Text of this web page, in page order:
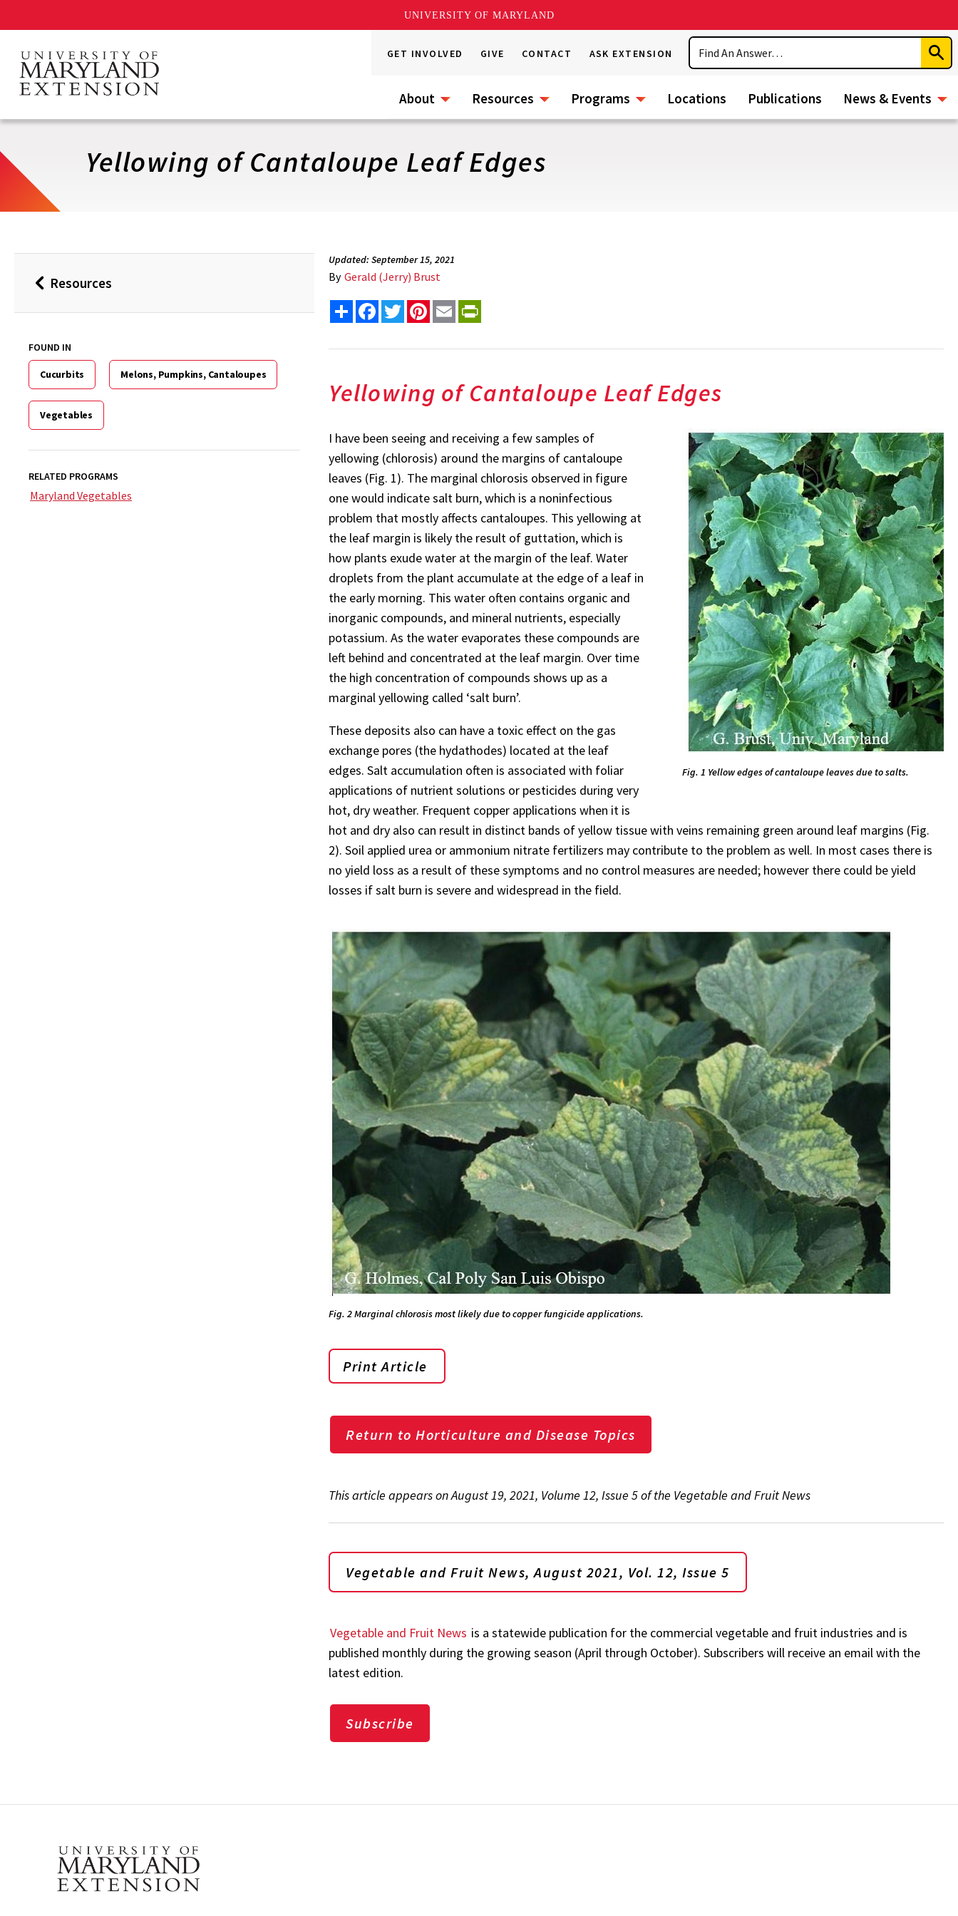
UNIVERSITY OF MARYLAND
main
content
GET INVOLVED GIVE CONTACT ASK EXTENSION
Search
About Resources Programs Locations Publications News & Events
Yellowing of Cantaloupe Leaf Edges
BackResources
FOUND IN
Cucurbits Melons, Pumpkins, Cantaloupes
Vegetables
RELATED PROGRAMS
Maryland Vegetables
Updated: September 15, 2021
By Gerald (Jerry) Brust
Share FacebookTwitterPinterest
Email
Yellowing of Cantaloupe Leaf Edges
Fig. 1 Yellow edges of cantaloupe leaves due to salts.
I have been seeing and receiving a few samples of
yellowing (chlorosis) around the margins of cantaloupe
leaves (Fig. 1). The marginal chlorosis observed in figure
one would indicate salt burn, which is a noninfectious
problem that mostly affects cantaloupes. This yellowing at
the leaf margin is likely the result of guttation, which is
how plants exude water at the margin of the leaf. Water
droplets from the plant accumulate at the edge of a leaf in
the early morning. This water often contains organic and
inorganic compounds, and mineral nutrients, especially
potassium. As the water evaporates these compounds are
left behind and concentrated at the leaf margin. Over time
the high concentration of compounds shows up as a
marginal yellowing called ‘salt burn’.
These deposits also can have a toxic effect on the gas
exchange pores (the hydathodes) located at the leaf
edges. Salt accumulation often is associated with foliar
applications of nutrient solutions or pesticides during very
hot, dry weather. Frequent copper applications when it is
hot and dry also can result in distinct bands of yellow tissue with veins remaining green around leaf margins (Fig.
2). Soil applied urea or ammonium nitrate fertilizers may contribute to the problem as well. In most cases there is
no yield loss as a result of these symptoms and no control measures are needed; however there could be yield
losses if salt burn is severe and widespread in the field.
Fig. 2 Marginal chlorosis most likely due to copper fungicide applications.
Print Article
Return to Horticulture and Disease Topics
This article appears on August 19, 2021, Volume 12, Issue 5 of the Vegetable and Fruit News
Vegetable and Fruit News, August 2021, Vol. 12, Issue 5
Vegetable and Fruit News is a statewide publication for the commercial vegetable and fruit industries and is
published monthly during the growing season (April through October). Subscribers will receive an email with the
latest edition.
Subscribe